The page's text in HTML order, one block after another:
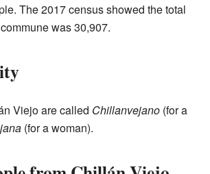
The 2017 census showed the total
was 30,907.
Viejo are called Chillanvejano (for a
(for a woman).